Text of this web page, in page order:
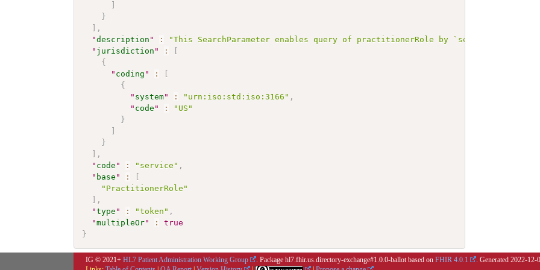
}
,
"description " : "This SearchParameter enables query of practitionerRole by `service` with
" jurisdiction " :
{
" coding " :
{
" system" : "urn:iso:std:iso:3166" ,
" code " :
"US"
}
}
,
" code " : "service" ,
" base " :
"PractitionerRole"
,
"type " : "token" ,
"multipleOr" :
true
}
IG © 2021+ HL7 Patient Administration Working Group . Package hl7.fhir.us.directory-exchange#1.0.0-ballot based on FHIR 4.0.1 . Generated 2022-12-